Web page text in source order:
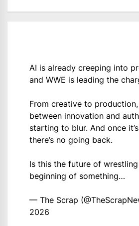
AI is already creeping into
and WWE is leading the
From creative to
between innovation and
starting to blur. And once
there’s no going back.
Is this the future of
beginning of something…
— The Scrap
2026